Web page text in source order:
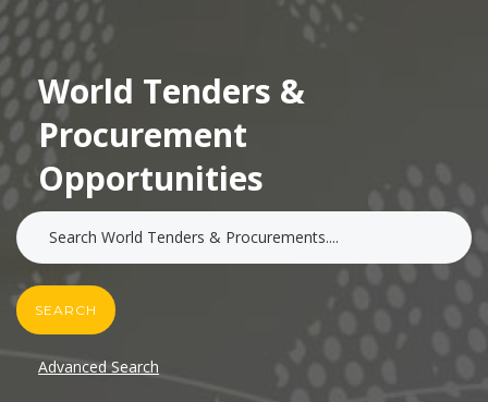
World Tenders &
Procurement
Opportunities
SEARCH
Advanced Search